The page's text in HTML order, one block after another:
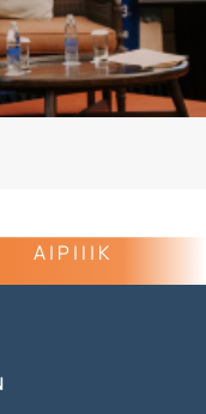
A | P | I | K